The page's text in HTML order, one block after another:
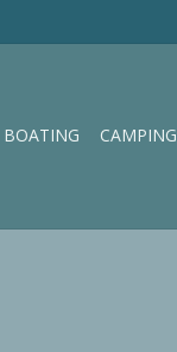
BOATING CAMPING